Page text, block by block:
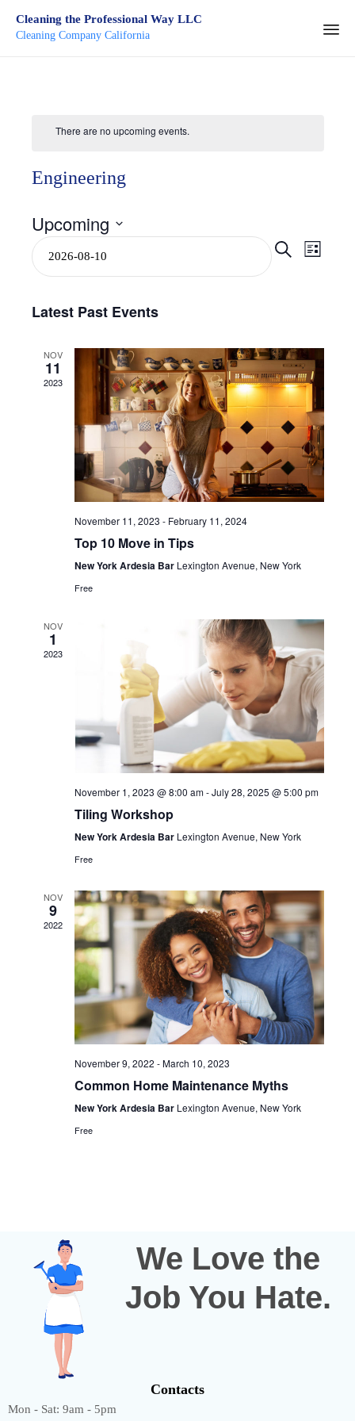
Cleaning the Professional Way LLC
Cleaning Company California
There are no upcoming events.
Engineering
and
Search
List
Upcoming
Select
date.
Latest Past Events
NOV
11
2023
November 11, 2023 - February 11, 2024
Top 10 Move in Tips
New York Ardesia Bar Lexington Avenue, New York
Free
NOV
1
2023
November 1, 2023 @ 8:00 am-July 28, 2025 @ 5:00 pm
Tiling Workshop
New York Ardesia Bar Lexington Avenue, New York
Free
NOV
9
2022
November 9, 2022 -March 10, 2023
Common Home Maintenance Myths
New York Ardesia Bar Lexington Avenue, New York
Free
We Love the
Job You Hate.
Contacts
Mon - Sat: 9am - 5pm